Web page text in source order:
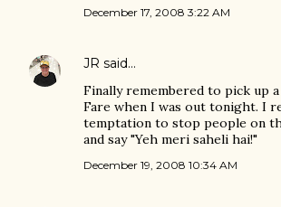
December 17, 2008 3:22 AM
JR said…
Finally remembered to pick up
Fare when I was out tonight. I
temptation to stop people on
and say "Yeh meri saheli hai!"
December 19, 2008 10:34 AM